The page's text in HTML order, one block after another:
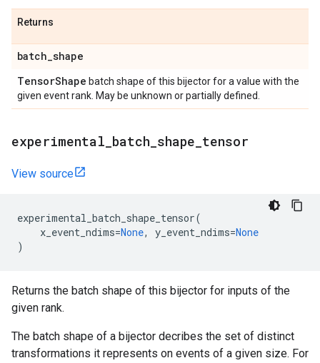
Returns
batch_shape
TensorShape batch shape of this bijector for a value with the
given event rank. May be unknown or partially defined.
experimental batch shape tensor
View source
experimental_batch_shape_tensor(
x_event_ndims=None, y_event_ndims=None
)
Returns the batch shape of this bijector for inputs of the
given rank.
The batch shape of a bijector decribes the set of distinct
transformations it represents on events of a given size. For